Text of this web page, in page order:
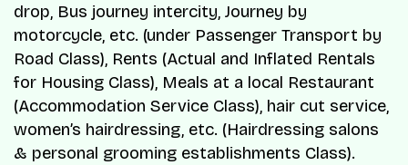
drop, Bus journey intercity, Journey by
motorcycle, etc. (under Passenger Transport by
Road Class), Rents (Actual and Inflated Rentals
for Housing Class), Meals at a local Restaurant
(Accommodation Service Class), hair cut service,
women’s hairdressing, etc. (Hairdressing salons
& personal grooming establishments Class).